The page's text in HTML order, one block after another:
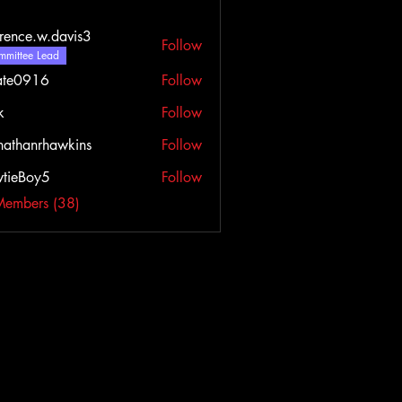
Lead
Follow
Follow
Follow
Follow
Follow
(38)